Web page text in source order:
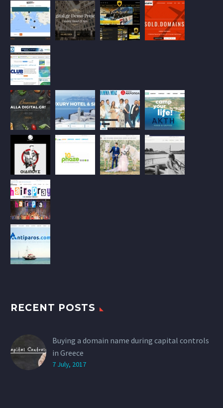
RECENT POSTS
Buying a domain name during capital controls
in Greece
7 July, 2017